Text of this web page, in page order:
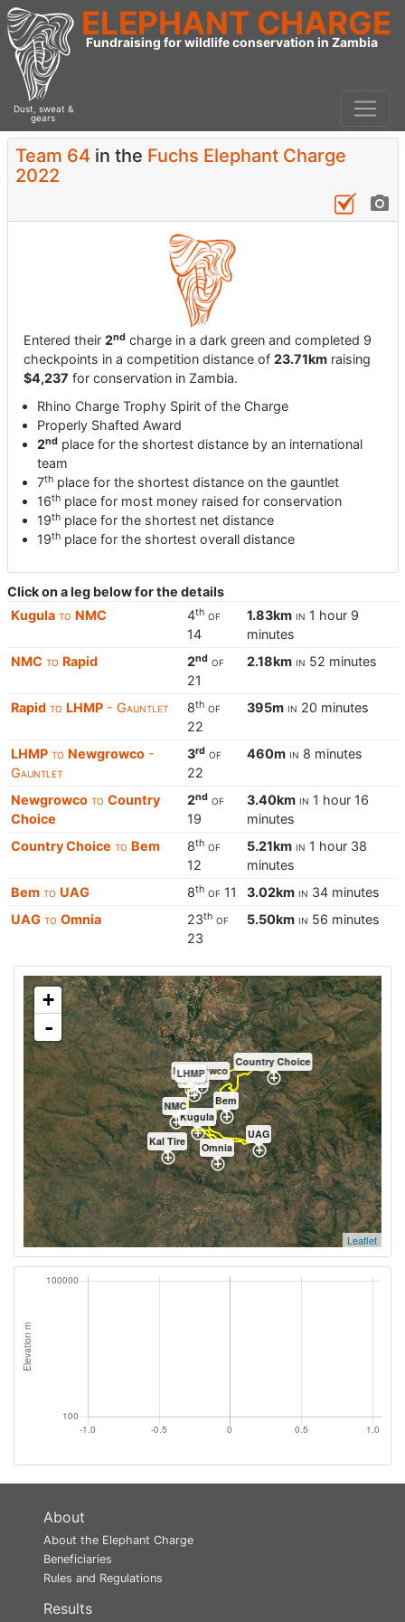
Dust, sweat &
gears
ELEPHANT CHARGE
Fundraising for wildlife conservation in Zambia
Team 64 in the Fuchs Elephant Charge
2022
Entered their 2nd charge in a dark green and completed 9
checkpoints in a competition distance of 23.71km raising
$4,237 for conservation in Zambia.
Rhino Charge Trophy Spirit of the Charge
Properly Shafted Award
2nd place for the shortest distance by an international
team
7th place for the shortest distance on the gauntlet
16th place for most money raised for conservation
19th place for the shortest net distance
19th place for the shortest overall distance
Click on a leg below for the details
Kugula to NMC 4th of
14
1.83km in 1 hour 9
minutes
NMC to Rapid 2nd of
21
2.18km in 52 minutes
Rapid to LHMP - Gauntlet 8th of
22
395m in 20 minutes
LHMP to Newgrowco -
Gauntlet
3rd of
22
460m in 8 minutes
Newgrowco to Country
Choice
2nd of
19
3.40km in 1 hour 16
minutes
Country Choice to Bem 8th of
12
5.21km in 1 hour 38
minutes
Bem to UAG 8th of 11 3.02km in 34 minutes
UAG to Omnia 23th of
23
5.50km in 56 minutes
Newgrowco
Rapid
Bem
Country Choice
Kugula
Kal Tire
NMC
Omnia
UAG
LHMP
+
-
Leaflet
About
About the Elephant Charge
Beneficiaries
Rules and Regulations
Results